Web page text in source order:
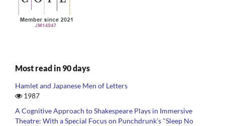
Most read in 90 days
Hamlet and Japanese Men of Letters
1987
A Cognitive Approach to Shakespeare Plays in Immersive
Theatre: With a Special Focus on Punchdrunk’s "Sleep No